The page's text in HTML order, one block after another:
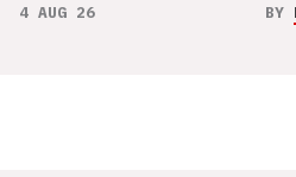
4 AUG 26 BY